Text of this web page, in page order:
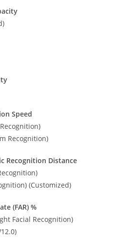
Speed
Recognition)
Recognition Distance
(Customized)
(FAR) %
Facial Recognition)